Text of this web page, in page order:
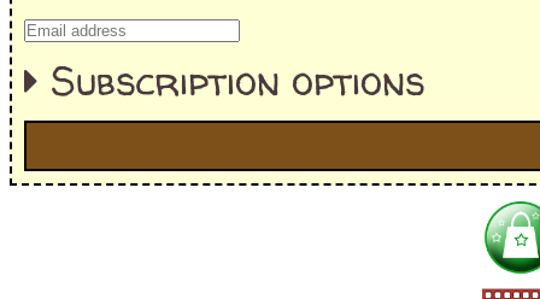
Subscription options
==> Everything! (If you choose this, no need to check other
=> All Board and Card Games (no need to check other board